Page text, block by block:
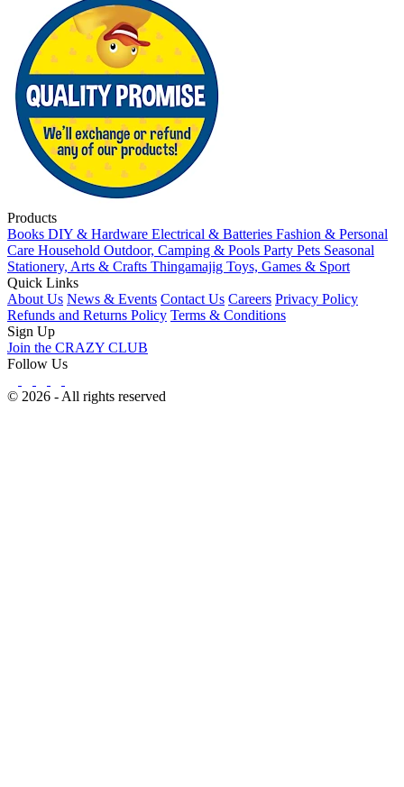
Products
Books DIY & Hardware Electrical & Batteries Fashion & Personal
Care Household Outdoor, Camping & Pools Party Pets Seasonal
Stationery, Arts & Crafts Thingamajig Toys, Games & Sport
Quick Links
About Us News & Events Contact Us Careers Privacy Policy
Refunds and Returns Policy Terms & Conditions
Sign Up
Join the CRAZY CLUB
Follow Us
© 2026 - All rights reserved